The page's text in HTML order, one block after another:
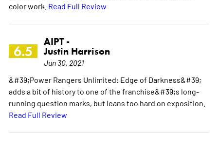
color work. Read Full Review
6.5
AIPT -
Justin Harrison
Jun 30, 2021
&#39;Power Rangers Unlimited: Edge of Darkness&#39;
adds a bit of history to one of the franchise&#39;s long-
running question marks, but leans too hard on exposition.
Read Full Review